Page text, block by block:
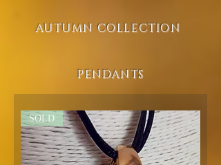
AUTUMN COLLECTION
PENDANTS
SOLD